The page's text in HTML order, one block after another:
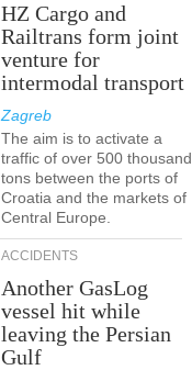
HZ Cargo and
Railtrans form joint
venture for
intermodal transport
Zagreb
The aim is to activate a
traffic of over 500 thousand
tons between the ports of
Croatia and the markets of
Central Europe.
ACCIDENTS
Another GasLog
vessel hit while
leaving the Persian
Gulf